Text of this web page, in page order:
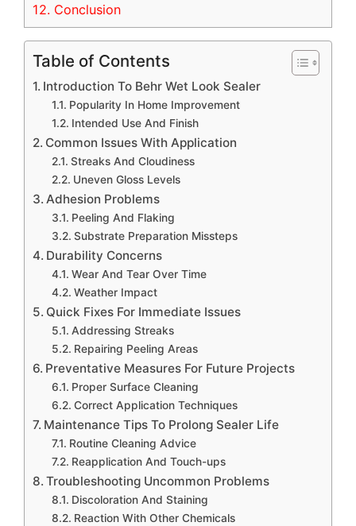
12. Conclusion
Table of Contents
Introduction To Behr Wet Look Sealer
Popularity In Home Improvement
Intended Use And Finish
Common Issues With Application
Streaks And Cloudiness
Uneven Gloss Levels
Adhesion Problems
Peeling And Flaking
Substrate Preparation Missteps
Durability Concerns
Wear And Tear Over Time
Weather Impact
Quick Fixes For Immediate Issues
Addressing Streaks
Repairing Peeling Areas
Preventative Measures For Future Projects
Proper Surface Cleaning
Correct Application Techniques
Maintenance Tips To Prolong Sealer Life
Routine Cleaning Advice
Reapplication And Touch-ups
Troubleshooting Uncommon Problems
Discoloration And Staining
Reaction With Other Chemicals